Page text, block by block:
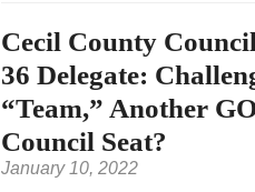
Cecil County
36 Delegate:
“Team,” Another
Council Seat?
January 10, 2022